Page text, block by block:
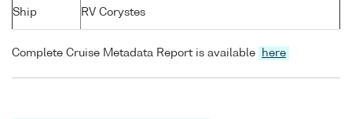
Ship RV Corystes
Complete Cruise Metadata Report is available here